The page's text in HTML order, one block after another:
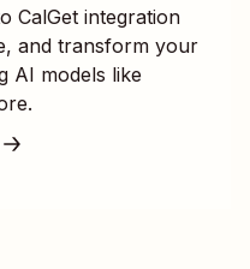
CalGet integration
and transform your
AI models like